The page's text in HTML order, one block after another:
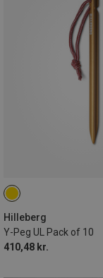
Hilleberg
Y-Peg UL Pack of 10
410,48 kr.